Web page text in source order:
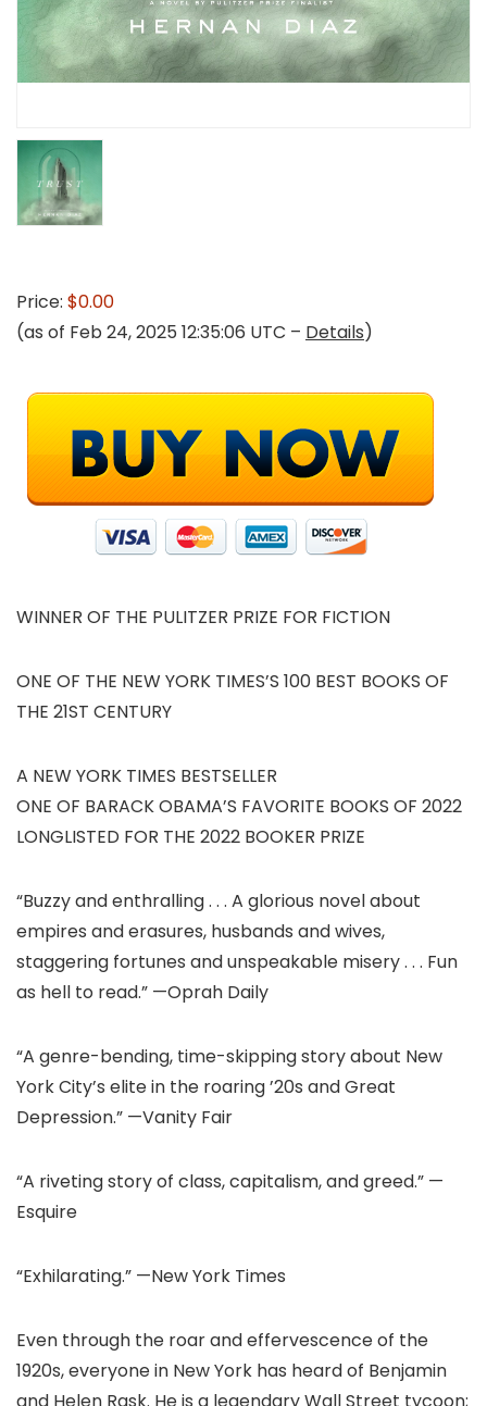
Price: $0.00
(as of Feb 24, 2025 12:35:06 UTC – Details)
WINNER OF THE PULITZER PRIZE FOR FICTION
ONE OF THE NEW YORK TIMES’S 100 BEST BOOKS OF
THE 21ST CENTURY
A NEW YORK TIMES BESTSELLER
ONE OF BARACK OBAMA’S FAVORITE BOOKS OF 2022
LONGLISTED FOR THE 2022 BOOKER PRIZE
“Buzzy and enthralling . . . A glorious novel about
empires and erasures, husbands and wives,
staggering fortunes and unspeakable misery . . . Fun
as hell to read.” —Oprah Daily
“A genre-bending, time-skipping story about New
York City’s elite in the roaring ’20s and Great
Depression.” —Vanity Fair
“A riveting story of class, capitalism, and greed.” —
Esquire
“Exhilarating.” —New York Times
Even through the roar and effervescence of the
1920s, everyone in New York has heard of Benjamin